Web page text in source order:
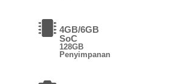
4GB/6GB
SoC
128GB
Penyimpanan